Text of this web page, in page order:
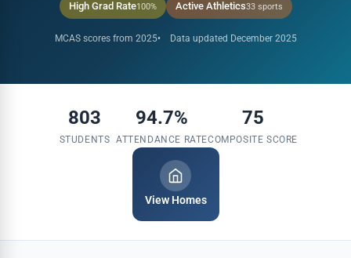
High Grad Rate100% Active Athletics33 sports
MCAS scores from 2025 Data updated December 2025
803
STUDENTS
94.7%
ATTENDANCE RATE
75
COMPOSITE SCORE
View Homes